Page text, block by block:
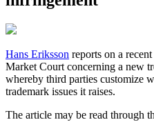
Hans Eriksson reports on a
Market Court concerning a new
whereby third parties customize
trademark issues it raises.
The article may be read through